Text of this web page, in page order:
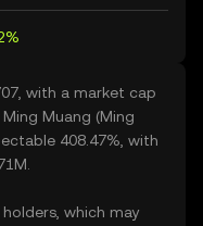
with a market cap
Muang (Ming
408.47%, with
which may